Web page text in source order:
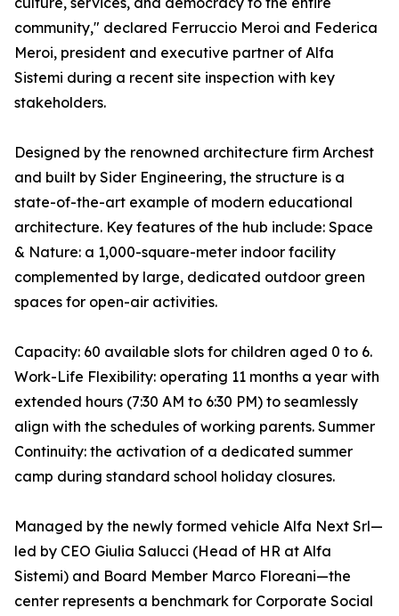
community," declared Ferruccio Meroi and Federica
Meroi, president and executive partner of Alfa
Sistemi during a recent site inspection with key
stakeholders.
Designed by the renowned architecture firm Archest
and built by Sider Engineering, the structure is a
state-of-the-art example of modern educational
architecture. Key features of the hub include: Space
& Nature: a 1,000-square-meter indoor facility
complemented by large, dedicated outdoor green
spaces for open-air activities.
Capacity: 60 available slots for children aged 0 to 6.
Work-Life Flexibility: operating 11 months a year with
extended hours (7:30 AM to 6:30 PM) to seamlessly
align with the schedules of working parents. Summer
Continuity: the activation of a dedicated summer
camp during standard school holiday closures.
Managed by the newly formed vehicle Alfa Next Srl—
led by CEO Giulia Salucci (Head of HR at Alfa
Sistemi) and Board Member Marco Floreani—the
center represents a benchmark for Corporate Social